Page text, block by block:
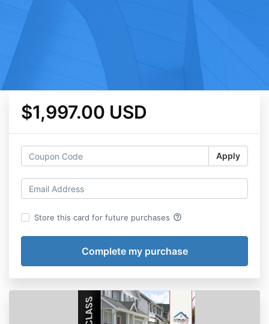
$1,997.00 USD
Apply
Store this card for future purchases help_outline